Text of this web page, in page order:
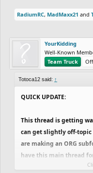
RadiumRC, MadMaxx21 and
YourKidding
Well-Known
Team Truck
Totoca12 said: ↑
QUICK UPDATE:
This thread is getting
can get slightly off-topic
are making an ORG
have this main thread
for announcing